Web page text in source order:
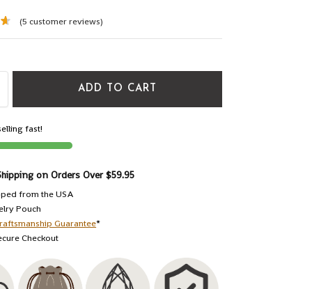
(5 customer reviews)
ADD TO CART
fast!
on Orders Over $59.95
from the USA
Pouch
Guarantee*
Checkout